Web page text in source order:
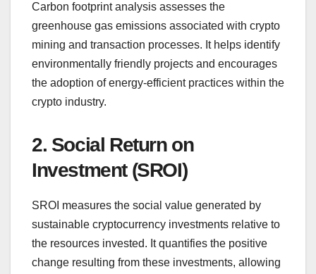
Carbon footprint analysis assesses the
greenhouse gas emissions associated with crypto
mining and transaction processes. It helps identify
environmentally friendly projects and encourages
the adoption of energy-efficient practices within the
crypto industry.
2. Social Return on
Investment (SROI)
SROI measures the social value generated by
sustainable cryptocurrency investments relative to
the resources invested. It quantifies the positive
change resulting from these investments, allowing